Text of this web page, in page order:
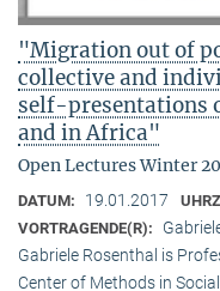
"Migration out of
collective and
self-presentations
and in Africa"
Open Lectures Winter
DATUM: 19.01.2017
VORTRAGENDE(R):
Gabriele Rosenthal is
Center of Methods in